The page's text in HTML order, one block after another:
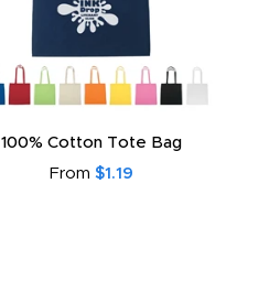
100% Cotton Tote Bag
From $1.19